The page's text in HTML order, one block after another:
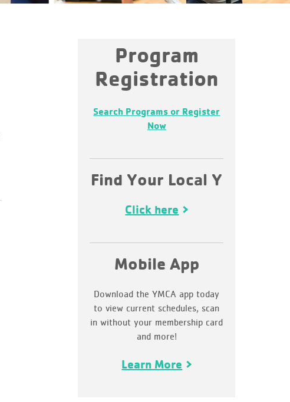
Program
Registration
Search Programs or Register
Now
Find Your Local Y
Click here
Mobile App
Download the YMCA app today
to view current schedules, scan
in without your membership card
and more!
Learn More